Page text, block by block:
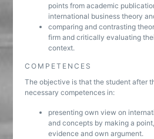
points from academic
international business theory
comparing and contrasting
firm and critically evaluating
context.
COMPETENCES
The objective is that the student after
necessary competences in:
presenting own view on
and concepts by making a
evidence and own argument.